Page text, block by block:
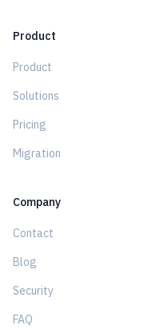
Product
Product
Solutions
Pricing
Migration
Company
Contact
Blog
Security
FAQ